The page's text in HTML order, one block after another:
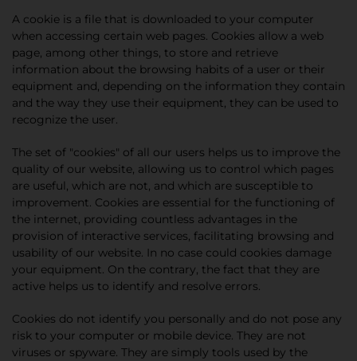
A cookie is a file that is downloaded to your computer
when accessing certain web pages. Cookies allow a web
page, among other things, to store and retrieve
information about the browsing habits of a user or their
equipment and, depending on the information they contain
and the way they use their equipment, they can be used to
recognize the user.
The set of "cookies" of all our users helps us to improve the
quality of our website, allowing us to control which pages
are useful, which are not, and which are susceptible to
improvement. Cookies are essential for the functioning of
the internet, providing countless advantages in the
provision of interactive services, facilitating browsing and
usability of our website. In no case could cookies damage
your equipment. On the contrary, the fact that they are
active helps us to identify and resolve errors.
Cookies do not identify you personally and do not pose any
risk to your computer or mobile device. They are not
viruses or spyware. They are simply tools used by the